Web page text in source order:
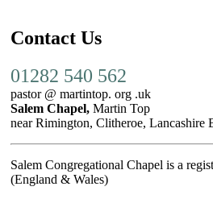
Contact Us
01282 540 562
pastor @ martintop. org .uk
Salem Chapel, Martin Top
near Rimington, Clitheroe, Lancashire
Salem Congregational Chapel is a
(England & Wales)